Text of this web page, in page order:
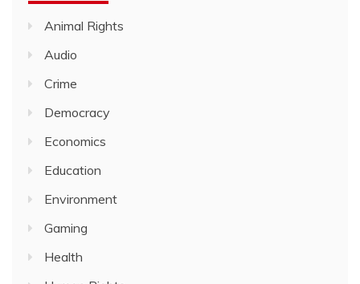
Animal Rights
Audio
Crime
Democracy
Economics
Education
Environment
Gaming
Health